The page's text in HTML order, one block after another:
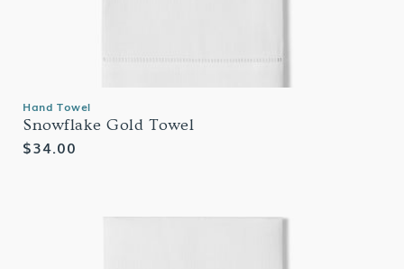
Hand Towel
Snowflake Gold Towel
Regular
$34.00